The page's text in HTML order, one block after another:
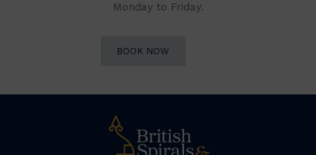
Monday to Friday.
BOOK NOW